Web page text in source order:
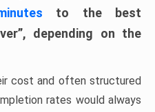
to the best
depending on the
cost and often structured
rates would always